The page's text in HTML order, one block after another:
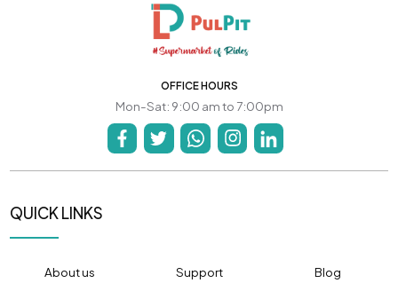
OFFICE HOURS
Mon-Sat: 9:00 am to 7:00pm
QUICK LINKS
About us Support
Blog